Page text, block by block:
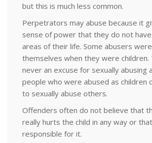
but this is much less common.
Perpetrators may abuse because it
sense of power that they do not
areas of their life. Some abusers
themselves when they were children.
never an excuse for sexually abusing
people who were abused as children
to sexually abuse others.
Offenders often do not believe that
really hurts the child in any way or
responsible for it.